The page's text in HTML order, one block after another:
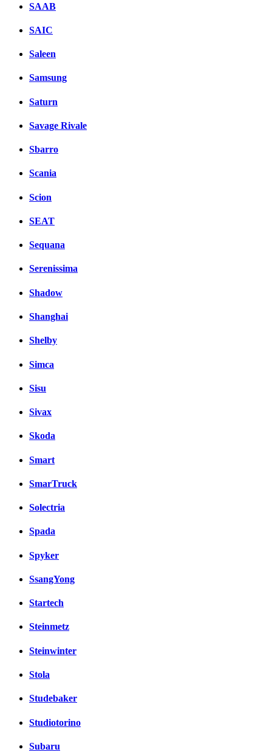
SAAB
SAIC
Saleen
Samsung
Saturn
Savage Rivale
Sbarro
Scania
Scion
SEAT
Sequana
Serenissima
Shadow
Shanghai
Shelby
Simca
Sisu
Sivax
Skoda
Smart
SmarTruck
Solectria
Spada
Spyker
SsangYong
Startech
Steinmetz
Steinwinter
Stola
Studebaker
Studiotorino
Subaru